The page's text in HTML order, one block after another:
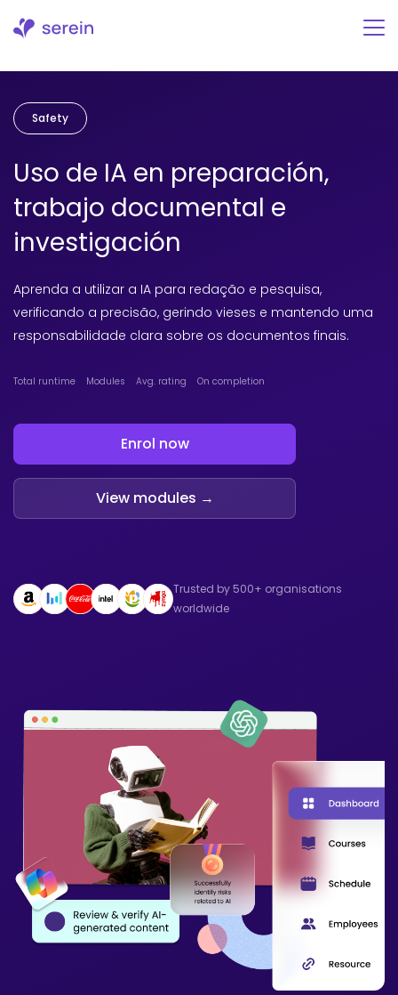
Safety
Uso de IA en preparación,
trabajo documental e
investigación
Aprenda a utilizar a IA para redação e pesquisa,
verificando a precisão, gerindo vieses e mantendo uma
responsabilidade clara sobre os documentos finais.
Total runtime Modules Avg. rating On completion
Enrol now
View modules →
Trusted by 500+ organisations
worldwide